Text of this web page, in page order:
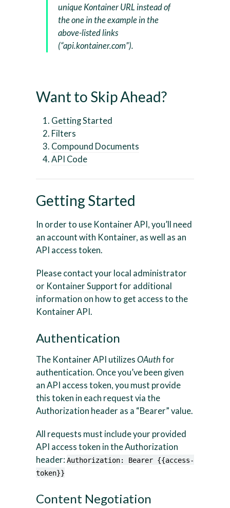
unique Kontainer URL instead of
the one in the example in the
above-listed links
(“api.kontainer.com”).
Want to Skip Ahead?
Getting Started
Filters
Compound Documents
API Code
Getting Started
In order to use Kontainer API, you’ll need
an account with Kontainer, as well as an
API access token.
Please contact your local administrator
or Kontainer Support for additional
information on how to get access to the
Kontainer API.
Authentication
The Kontainer API utilizes OAuth for
authentication. Once you’ve been given
an API access token, you must provide
this token in each request via the
Authorization header as a “Bearer” value.
All requests must include your provided
API access token in the Authorization
header: Authorization: Bearer {{access-
token}}
Content Negotiation